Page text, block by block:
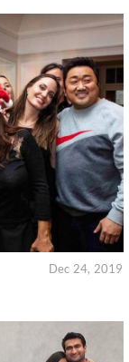
Dec 24, 2019